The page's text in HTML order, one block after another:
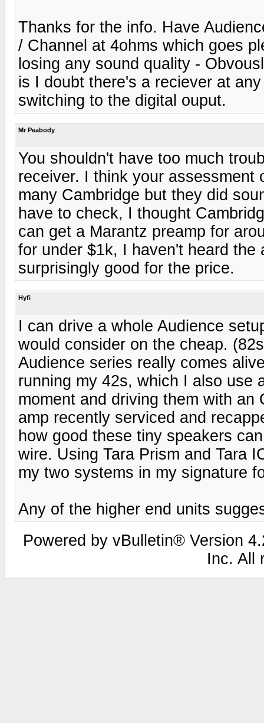
Thanks for the info. Have
/ Channel at 4ohms which goes
losing any sound quality -
is I doubt there's a reciever at
switching to the digital ouput.
Mr Peabody
You shouldn't have too much
receiver. I think your
many Cambridge but they did
have to check, I thought
can get a Marantz preamp for
for under $1k, I haven't heard
surprisingly good for the price.
Hyfi
I can drive a whole Audience
would consider on the cheap.
Audience series really comes
running my 42s, which I also use
moment and driving them with
amp recently serviced and
how good these tiny speakers
wire. Using Tara Prism and Tara
my two systems in my signature
Any of the higher end units
Powered by vBulletin® Version
Inc. All